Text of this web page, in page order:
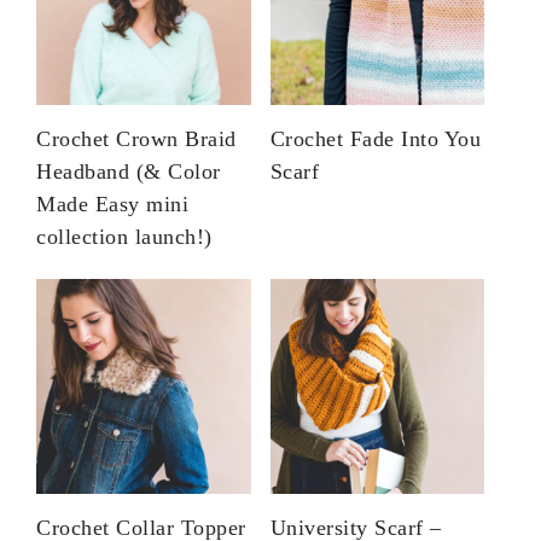
Crochet Crown Braid
Headband (& Color
Made Easy mini
collection launch!)
Crochet Fade Into You
Scarf
Crochet Collar Topper
University Scarf –